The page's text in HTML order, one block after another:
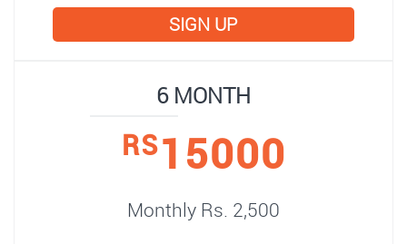
SIGN UP
6 MONTH
RS15000
Monthly Rs. 2,500